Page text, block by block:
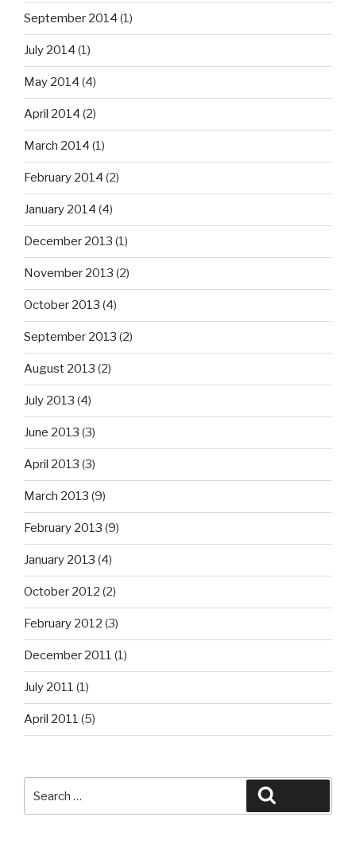
September 2014 (1)
July 2014 (1)
May 2014 (4)
April 2014 (2)
March 2014 (1)
February 2014 (2)
January 2014 (4)
December 2013 (1)
November 2013 (2)
October 2013 (4)
September 2013 (2)
August 2013 (2)
July 2013 (4)
June 2013 (3)
April 2013 (3)
March 2013 (9)
February 2013 (9)
January 2013 (4)
October 2012 (2)
February 2012 (3)
December 2011 (1)
July 2011 (1)
April 2011 (5)
for: